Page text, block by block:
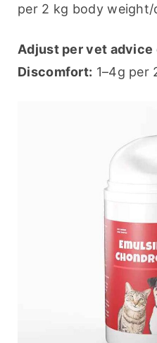
per 2 kg body weight/
Adjust per vet advice
Discomfort: 1–4g per